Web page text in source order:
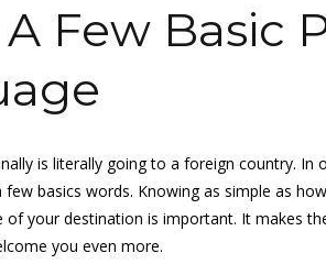
Few Basic
is literally going to a foreign country.
basics words. Knowing as simple as
of your destination is important. It makes
you even more.